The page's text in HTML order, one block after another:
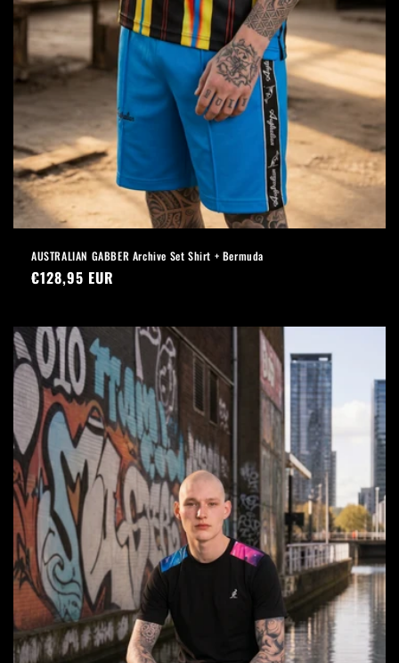
AUSTRALIAN GABBER Archive Set Shirt + Bermuda
Regular
€128,95 EUR